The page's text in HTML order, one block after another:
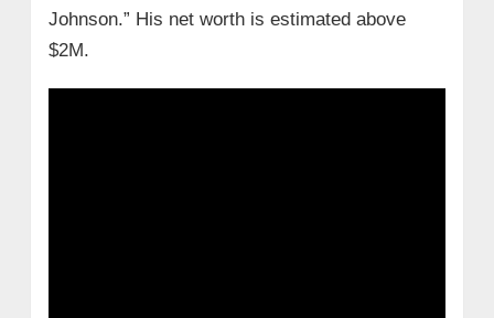
Johnson.” His net worth is estimated above
$2M.